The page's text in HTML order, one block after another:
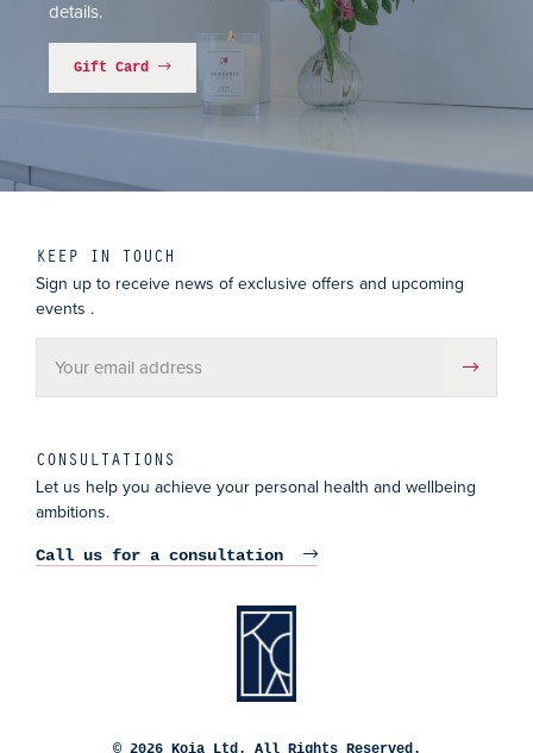
details.
Gift Card
KEEP IN TOUCH
Sign up to receive news of exclusive offers and upcoming
events .
CONSULTATIONS
Let us help you achieve your personal health and wellbeing
ambitions.
Call us for a consultation
© 2026 Koia Ltd. All Rights Reserved.